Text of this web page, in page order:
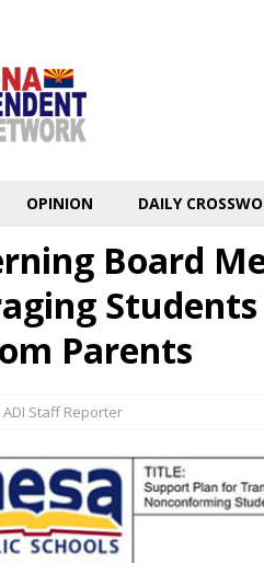
OPINION DAILY
Board
Parents
ADI Staff Reporter